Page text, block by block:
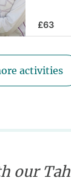
£63
activities
our